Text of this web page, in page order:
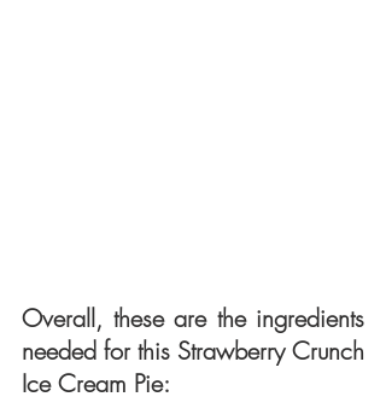
Overall, these are the ingredients
needed for this Strawberry Crunch
Ice Cream Pie: